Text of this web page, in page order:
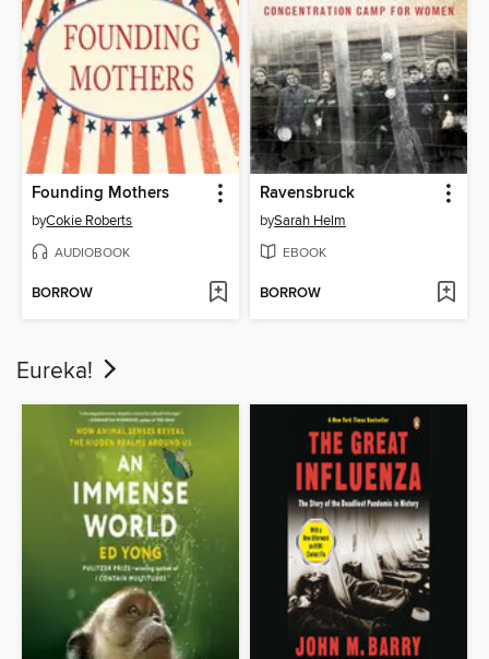
Founding Mothers
byCokie Roberts
AUDIOBOOK
BORROW
Ravensbruck
bySarah Helm
EBOOK
BORROW
Eureka!